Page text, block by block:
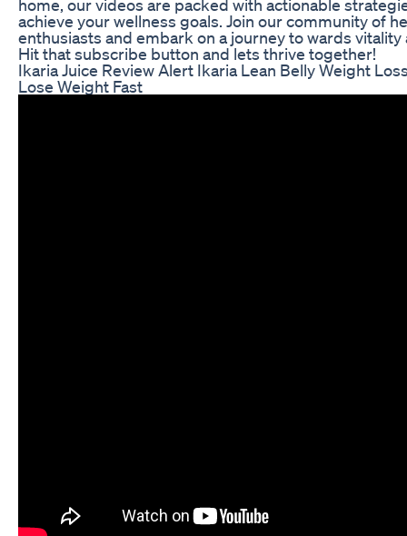
home, our videos are packed with actionable
achieve your wellness goals. Join our community of
enthusiasts and embark on a journey to wards vitality
Hit that subscribe button and lets thrive together!
Ikaria Juice Review Alert Ikaria Lean Belly Weight
Lose Weight Fast